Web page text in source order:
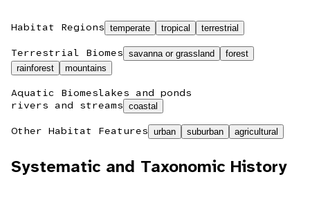
Habitat Regions temperate tropical terrestrial
Terrestrial Biomes savanna or grassland
forest
rainforest
mountains
Aquatic Biomeslakes and ponds
rivers and streams coastal
Other Habitat Features urban suburban agricultural
Systematic and Taxonomic History